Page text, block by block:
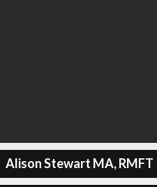
Alison Stewart MA, RMFT